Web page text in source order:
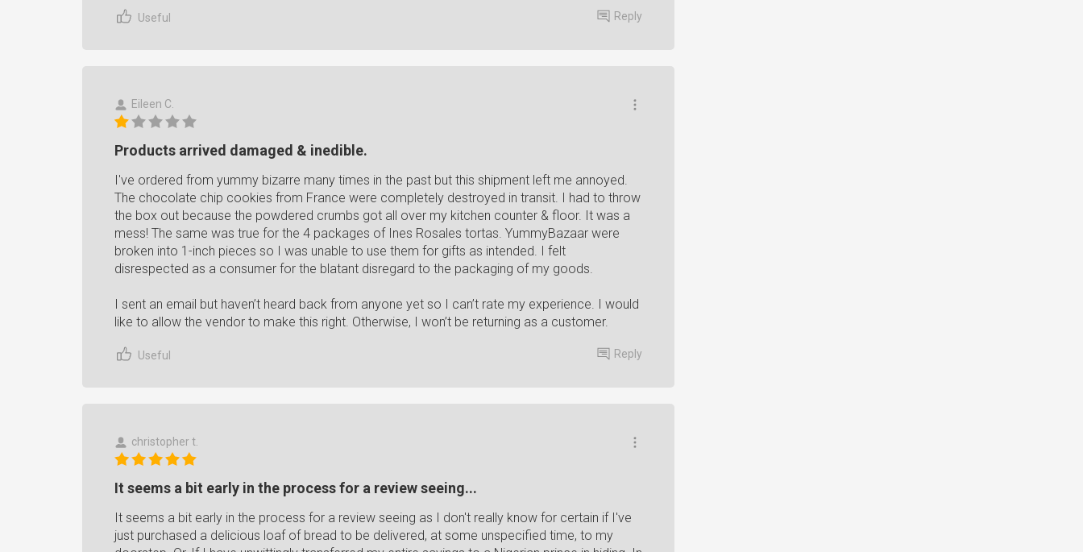
Useful Reply
Eileen C.
Products arrived damaged & inedible.
I've ordered from yummy bizarre many times in the past but this shipment left me annoyed.
The chocolate chip cookies from France were completely destroyed in transit. I had to throw
the box out because the powdered crumbs got all over my kitchen counter & floor. It was a
mess! The same was true for the 4 packages of Ines Rosales tortas. YummyBazaar were
broken into 1-inch pieces so I was unable to use them for gifts as intended. I felt
disrespected as a consumer for the blatant disregard to the packaging of my goods.
I sent an email but haven’t heard back from anyone yet so I can’t rate my experience. I would
like to allow the vendor to make this right. Otherwise, I won’t be returning as a customer.
Useful Reply
christopher t.
It seems a bit early in the process for a review seeing...
It seems a bit early in the process for a review seeing as I don't really know for certain if I've
just purchased a delicious loaf of bread to be delivered, at some unspecified time, to my